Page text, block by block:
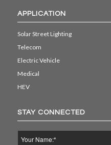
APPLICATION
Solar Street Lighting
Telecom
Electric Vehicle
Medical
HEV
STAY CONNECTED